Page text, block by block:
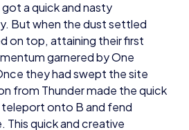
on top, attaining their first
garnered by One
they had swept the site
from Thunder made the quick
onto B and fend
quick and creative
they rendered another win.
another fast B push in their